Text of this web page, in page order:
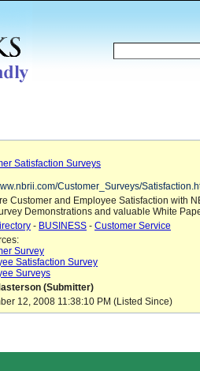
Satisfaction Surveys
Customer_Surveys/
Customer and Employee Satisfaction with
Demonstrations and valuable White
- BUSINESS - Customer Service
Survey
Satisfaction Survey
Surveys
(Submitter)
12, 2008 11:38:10 PM (Listed Since)